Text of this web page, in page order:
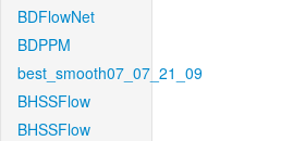
BDFlowNet
BDPPM
best_smooth07_07_21_09
BHSSFlow
BHSSFlow